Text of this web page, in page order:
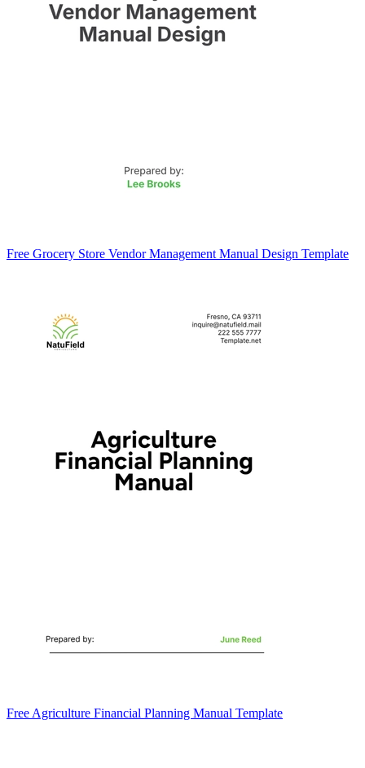
Free Grocery Store Vendor Management Manual Design Template
Free Agriculture Financial Planning Manual Template